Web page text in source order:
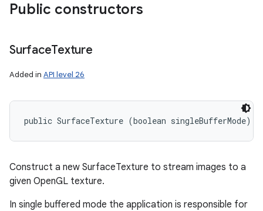
Public constructors
SurfaceTexture
Added in API level 26
public SurfaceTexture (boolean singleBufferMode)
Construct a new SurfaceTexture to stream images to a
given OpenGL texture.
In single buffered mode the application is responsible for